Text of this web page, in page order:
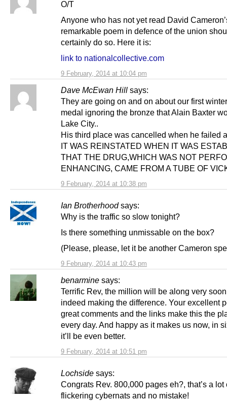
9 February, 2014 at 10:04 pm
O/T
Anyone who has not yet read David
remarkable poem in defence of the union
certainly do so. Here it is:
link to nationalcollective.com
Dave McEwan Hill says:
9 February, 2014 at 10:38 pm
They are going on and on about our first
medal ignoring the bronze that Alain Baxter
Lake City..
His third place was cancelled when he failed
IT WAS REINSTATED WHEN IT WAS
THAT THE DRUG,WHICH WAS NOT
ENHANCING, CAME FROM A TUBE OF
Ian Brotherhood says:
9 February, 2014 at 10:43 pm
Why is the traffic so slow tonight?
Is there something unmissable on the box?
(Please, please, let it be another Cameron
benarmine says:
9 February, 2014 at 10:51 pm
Terrific Rev, the million will be along very
indeed making the difference. Your excellent
great comments and the links make this the
every day. And happy as it makes us now, in
it’ll be even better.
Lochside says:
Congrats Rev. 800,000 pages eh?, that’s a lot
flickering cybernats and no mistake!